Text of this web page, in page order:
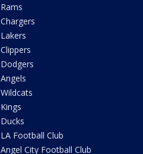
Rams
Chargers
Lakers
Clippers
Dodgers
Angels
Wildcats
Kings
Ducks
LA Football Club
Angel City Football Club